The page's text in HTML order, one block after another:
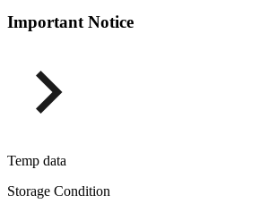
Important Notice
Temp data
Storage Condition